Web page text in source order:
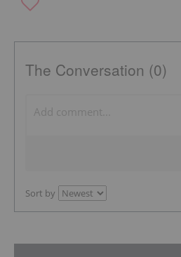
The Conversation (0)
Sort by